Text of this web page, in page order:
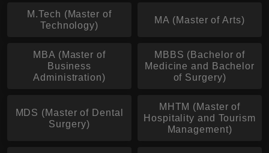
M.Tech (Master of
Technology)
MA (Master of Arts)
MBA (Master of
Business
Administration)
MBBS (Bachelor of
Medicine and Bachelor
of Surgery)
MDS (Master of Dental
Surgery)
MHTM (Master of
Hospitality and Tourism
Management)